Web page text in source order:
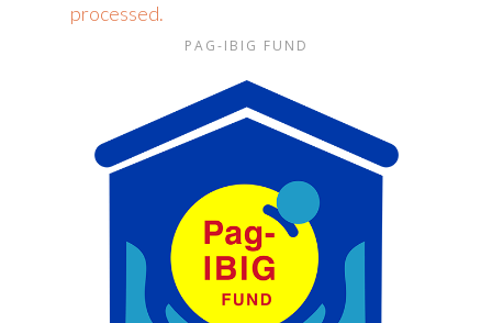
processed.
PAG-IBIG FUND